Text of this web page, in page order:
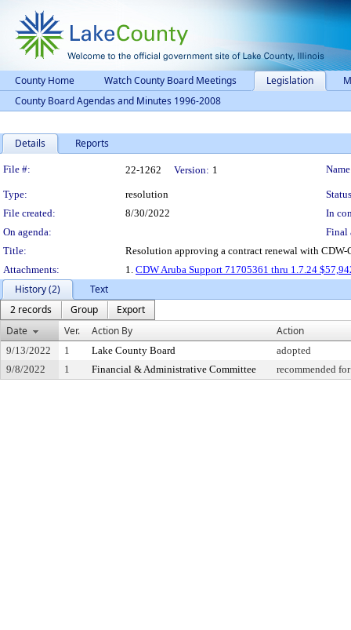
County Home Watch County Board Meetings Legislation
County Board Agendas and Minutes 1996-2008
Details Reports
Legislation Details
File #: 22-1262 Version: 1
Type: resolution
File created:
8/30/2022
In
On agenda:
Final
Title:
Resolution approving a contract renewal with
Attachments:
1. CDW Aruba Support 71705361 thru 1.7.24
History (2)
Text
2 records
Group
Export
Date
Ver. Action By Action
9/13/2022 1 Lake County Board
adopted
9/8/2022
1 Financial & Administrative Committee recommended